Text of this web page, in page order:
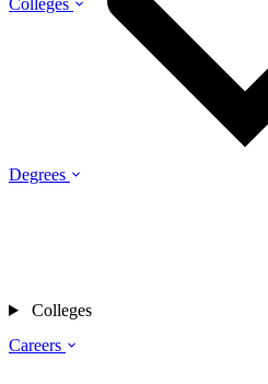
Colleges
Degrees
Careers
Colleges